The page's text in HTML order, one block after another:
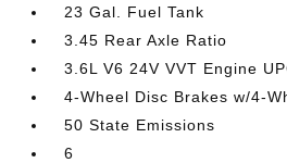
23 Gal. Fuel Tank
3.45 Rear Axle Ratio
3.6L V6 24V VVT Engine
4-Wheel Disc Brakes w/4-
50 State Emissions
6